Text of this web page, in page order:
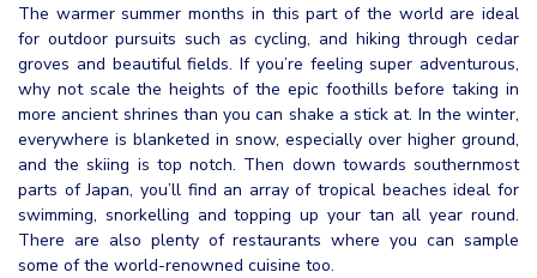
The warmer summer months in this part of the world are ideal
for outdoor pursuits such as cycling, and hiking through cedar
groves and beautiful fields. If you’re feeling super adventurous,
why not scale the heights of the epic foothills before taking in
more ancient shrines than you can shake a stick at. In the winter,
everywhere is blanketed in snow, especially over higher ground,
and the skiing is top notch. Then down towards southernmost
parts of Japan, you’ll find an array of tropical beaches ideal for
swimming, snorkelling and topping up your tan all year round.
There are also plenty of restaurants where you can sample
some of the world-renowned cuisine too.